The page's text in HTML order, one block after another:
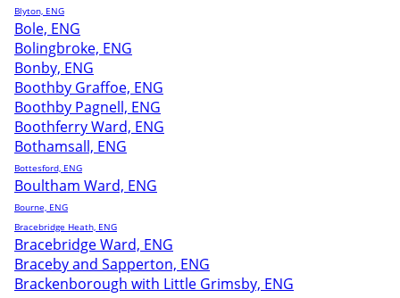
Blyton, ENG
Bole, ENG
Bolingbroke, ENG
Bonby, ENG
Boothby Graffoe, ENG
Boothby Pagnell, ENG
Boothferry Ward, ENG
Bothamsall, ENG
Bottesford, ENG
Boultham Ward, ENG
Bourne, ENG
Bracebridge Heath, ENG
Bracebridge Ward, ENG
Braceby and Sapperton, ENG
Brackenborough with Little Grimsby, ENG